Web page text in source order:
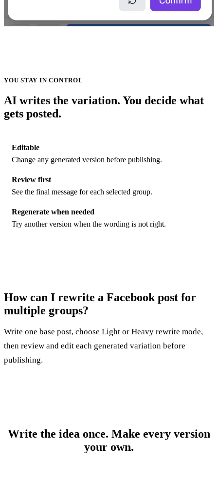
YOU STAY IN CONTROL
AI writes the variation. You decide what
gets posted.
Editable
Change any generated version before publishing.
Review first
See the final message for each selected group.
Regenerate when needed
Try another version when the wording is not right.
How can I rewrite a Facebook post for
multiple groups?
Write one base post, choose Light or Heavy rewrite mode,
then review and edit each generated variation before
publishing.
Write the idea once. Make every version
your own.